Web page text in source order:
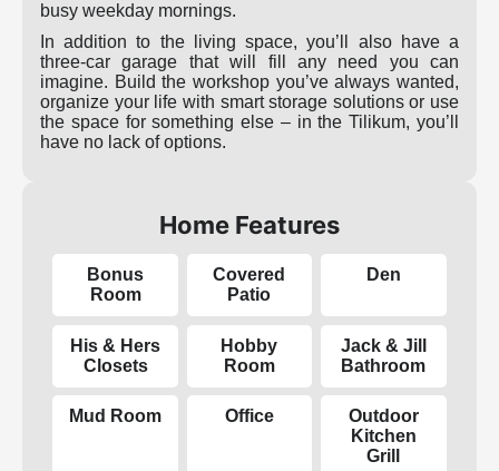
busy weekday mornings.
In addition to the living space, you’ll also have a
three-car garage that will fill any need you can
imagine. Build the workshop you’ve always wanted,
organize your life with smart storage solutions or use
the space for something else – in the Tilikum, you’ll
have no lack of options.
Home Features
Bonus
Room
Covered
Patio
Den
His & Hers
Closets
Hobby
Room
Jack & Jill
Bathroom
Mud Room Office
Outdoor
Kitchen
Grill